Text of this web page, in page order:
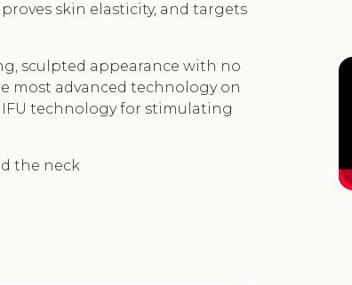
skin elasticity, and targets
sculpted appearance with no
most advanced technology on
technology for stimulating
the neck